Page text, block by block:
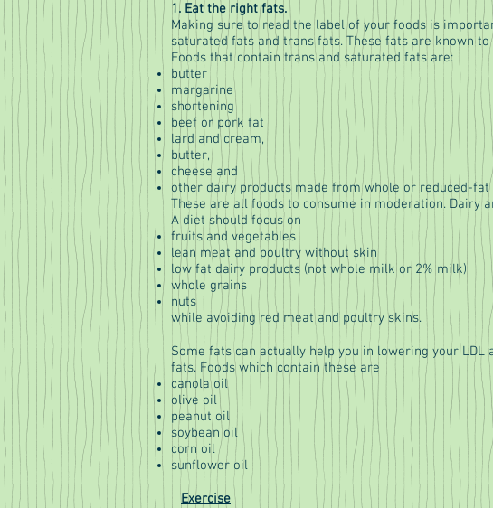
1. Eat the right fats.
Making sure to read the label of your foods is
saturated fats and trans fats. These fats are known to
Foods that contain trans and saturated fats are:
butter
margarine
shortening
beef or pork fat
lard and cream,
butter,
cheese and
other dairy products made from whole or reduced-fat
These are all foods to consume in moderation. Dairy
A diet should focus on
fruits and vegetables
lean meat and poultry without skin
low fat dairy products (not whole milk or 2% milk)
whole grains
nuts
while avoiding red meat and poultry skins.
Some fats can actually help you in lowering your
fats. Foods which contain these are
canola oil
olive oil
peanut oil
soybean oil
corn oil
sunflower oil
Exercise